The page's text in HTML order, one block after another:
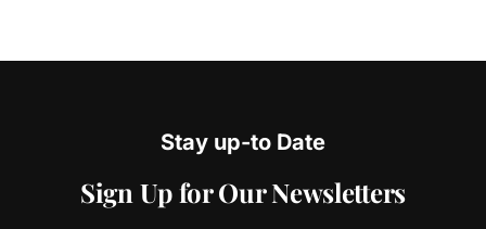
Stay up-to Date
Sign Up for Our Newsletters